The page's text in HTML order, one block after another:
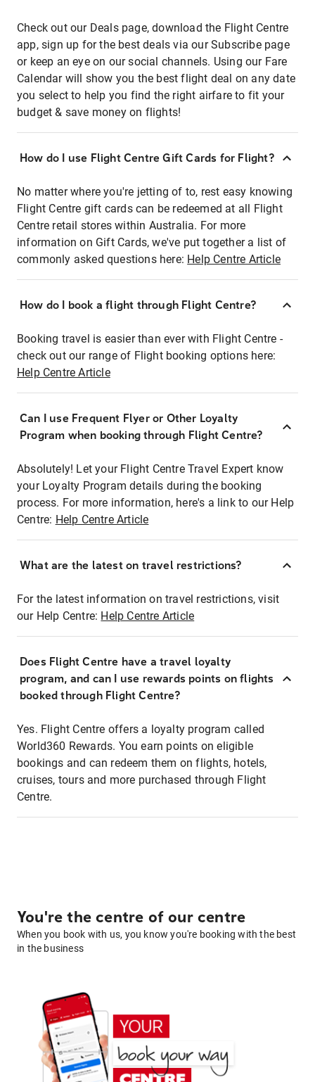
Check out our Deals page, download the Flight Centre
app, sign up for the best deals via our Subscribe page
or keep an eye on our social channels. Using our Fare
Calendar will show you the best flight deal on any date
you select to help you find the right airfare to fit your
budget & save money on flights!
How do I use Flight Centre Gift Cards for Flight?
No matter where you're jetting of to, rest easy knowing
Flight Centre gift cards can be redeemed at all Flight
Centre retail stores within Australia. For more
information on Gift Cards, we've put together a list of
commonly asked questions here: Help Centre Article
How do I book a flight through Flight Centre?
Booking travel is easier than ever with Flight Centre -
check out our range of Flight booking options here:
Help Centre Article
Can I use Frequent Flyer or Other Loyalty
Program when booking through Flight Centre?
Absolutely! Let your Flight Centre Travel Expert know
your Loyalty Program details during the booking
process. For more information, here's a link to our Help
Centre: Help Centre Article
What are the latest on travel restrictions?
For the latest information on travel restrictions, visit
our Help Centre: Help Centre Article
Does Flight Centre have a travel loyalty
program, and can I use rewards points on flights
booked through Flight Centre?
Yes. Flight Centre offers a loyalty program called
World360 Rewards. You earn points on eligible
bookings and can redeem them on flights, hotels,
cruises, tours and more purchased through Flight
Centre.
You're the centre of our centre
When you book with us, you know you're booking with the best
in the business